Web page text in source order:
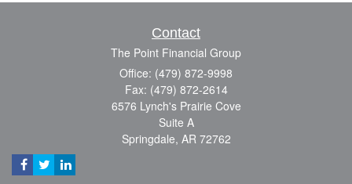
Contact
The Point Financial Group
Office: (479) 872-9998
Fax: (479) 872-2614
6576 Lynch's Prairie Cove
Suite A
Springdale, AR 72762